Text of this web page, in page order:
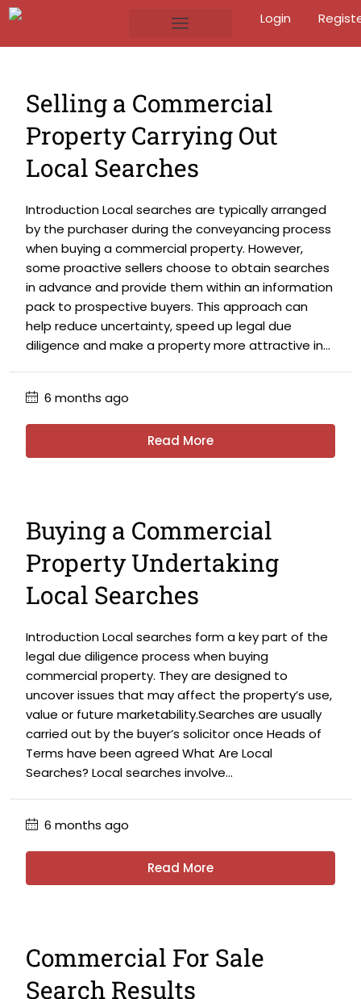
Login
Selling a Commercial
Property Carrying Out
Local Searches
Introduction Local searches are typically arranged
by the purchaser during the conveyancing process
when buying a commercial property. However,
some proactive sellers choose to obtain searches
in advance and provide them within an information
pack to prospective buyers. This approach can
help reduce uncertainty, speed up legal due
diligence and make a property more attractive in...
6 months ago
Read More
Buying a Commercial
Property Undertaking
Local Searches
Introduction Local searches form a key part of the
legal due diligence process when buying
commercial property. They are designed to
uncover issues that may affect the property’s use,
value or future marketability.Searches are usually
carried out by the buyer’s solicitor once Heads of
Terms have been agreed What Are Local
Searches? Local searches involve...
6 months ago
Read More
Commercial For Sale
Search Results